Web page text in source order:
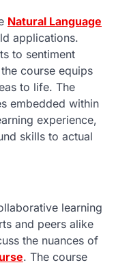
Natural Language
applications.
to sentiment
course equips
to life. The
embedded within
experience,
skills to actual
learning
and peers alike
the nuances of
. The course